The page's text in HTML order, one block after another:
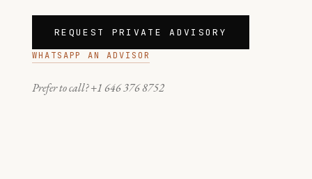
REQUEST PRIVATE ADVISORY
WHATSAPP AN ADVISOR
Prefer to call?+1 646 376 8752